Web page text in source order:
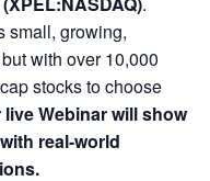
small, growing,
with over 10,000
stocks to choose
live Webinar will show
real-world